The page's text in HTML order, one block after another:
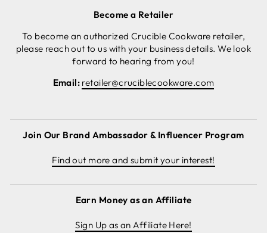
Become a Retailer
To become an authorized Crucible Cookware retailer,
please reach out to us with your business details. We look
forward to hearing from you!
Email: retailer@cruciblecookware.com
Join Our Brand Ambassador & Influencer Program
Find out more and submit your interest!
Earn Money as an Affiliate
Sign Up as an Affiliate Here!